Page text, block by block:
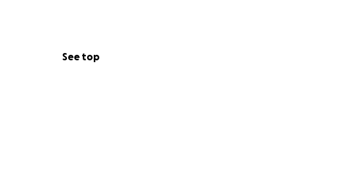
See top